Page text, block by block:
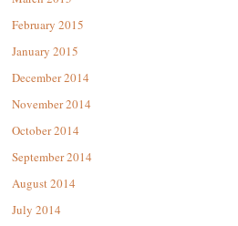
February 2015
January 2015
December 2014
November 2014
October 2014
September 2014
August 2014
July 2014